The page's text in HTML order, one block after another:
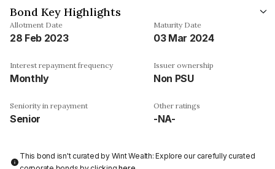
Bond Key Highlights
Allotment Date
28 Feb 2023
Maturity Date
03 Mar 2024
Interest repayment frequency
Monthly
Issuer ownership
Non PSU
Seniority in repayment
Senior
Other ratings
-NA-
This bond isn't curated by Wint Wealth: Explore our carefully curated